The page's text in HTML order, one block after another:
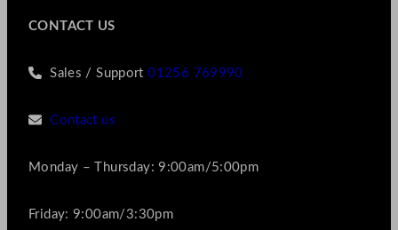
CONTACT US
Sales / Support01256 769990
Contact us
Monday – Thursday: 9:00am/5:00pm
Friday: 9:00am/3:30pm